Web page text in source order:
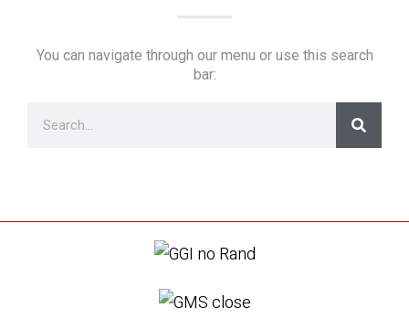
You can navigate through our menu or use this search
bar: